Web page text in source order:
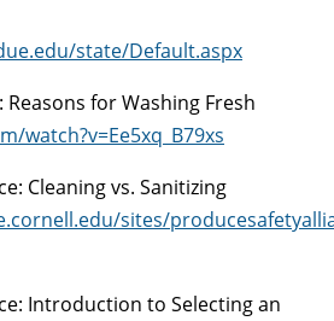
state/Default.aspx
for Washing Fresh
watch?v=Ee5xq_B79xs
Cleaning vs. Sanitizing
sites/
Introduction to Selecting an